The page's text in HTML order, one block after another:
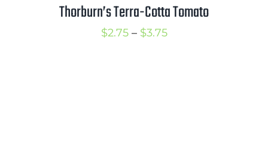
Thorburn’s Terra-Cotta Tomato
$2.75 – $3.75Price